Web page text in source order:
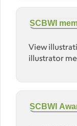
SCBWI
View
illustrator
SCBWI